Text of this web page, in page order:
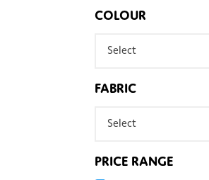
COLOUR
Select
FABRIC
Select
PRICE RANGE